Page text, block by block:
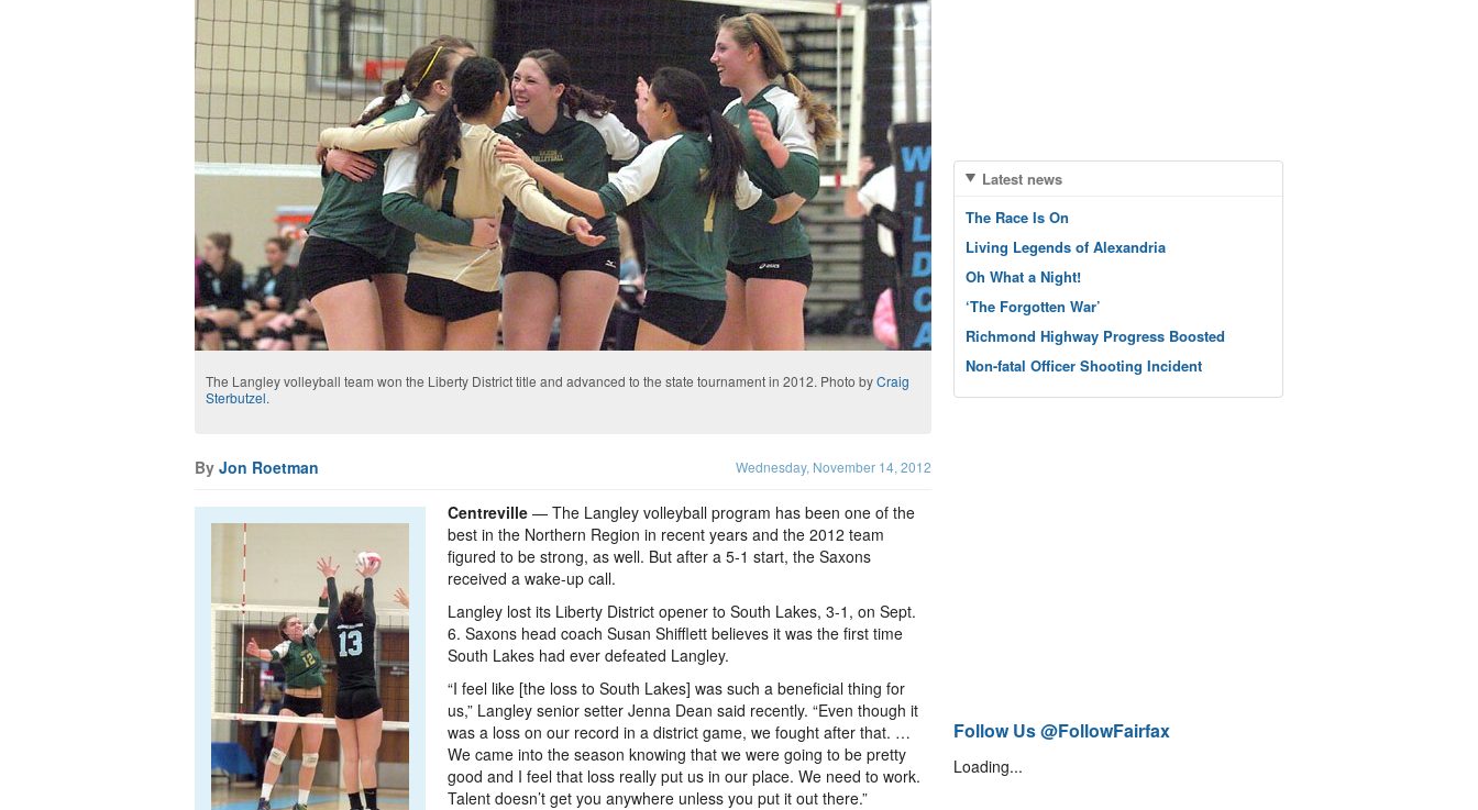
The Langley volleyball team won the Liberty District title and advanced to the state tournament in 2012. Photo byCraig
Sterbutzel.
By Jon Roetman Wednesday, November 14, 2012
Centreville — The Langley volleyball program has been one of the
best in the Northern Region in recent years and the 2012 team
figured to be strong, as well. But after a 5-1 start, the Saxons
received a wake-up call.
Langley lost its Liberty District opener to South Lakes, 3-1, on Sept.
6. Saxons head coach Susan Shifflett believes it was the first time
South Lakes had ever defeated Langley.
“I feel like [the loss to South Lakes] was such a beneficial thing for
us,” Langley senior setter Jenna Dean said recently. “Even though it
was a loss on our record in a district game, we fought after that. …
We came into the season knowing that we were going to be pretty
good and I feel that loss really put us in our place. We need to work.
Talent doesn’t get you anywhere unless you put it out there.”
Latest news
The Race Is On
Living Legends of Alexandria
Oh What a Night!
‘The Forgotten War’
Richmond Highway Progress Boosted
Non-fatal Officer Shooting Incident
Follow Us @FollowFairfax
Loading...